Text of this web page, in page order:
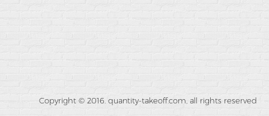
Copyright © 2016. quantity-takeoff.com, all rights reserved